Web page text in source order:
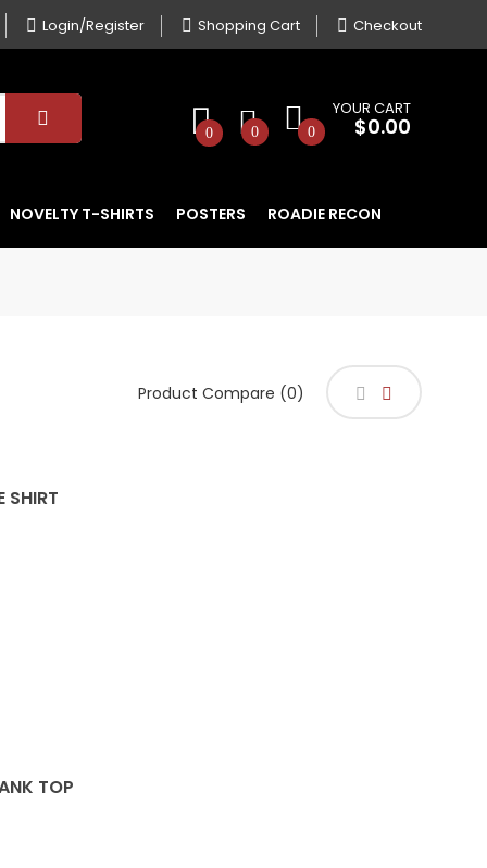
Login/Register Shopping Cart Checkout
0 0 0
YOUR CART
$0.00
NOVELTY T-SHIRTS POSTERS ROADIE RECON
Product Compare (0)
SHIRT
TOP